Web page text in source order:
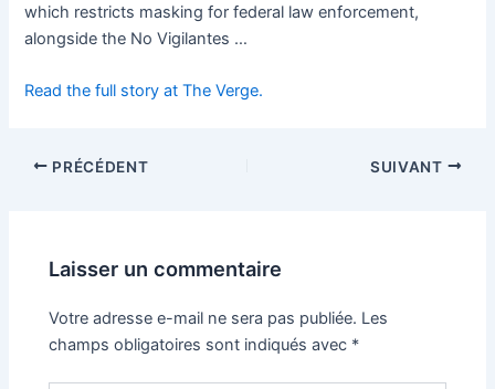
which restricts masking for federal law enforcement,
alongside the No Vigilantes …
Read the full story at The Verge.
PRÉCÉDENT SUIVANT
Laisser un commentaire
Votre adresse e-mail ne sera pas publiée. Les
champs obligatoires sont indiqués avec *